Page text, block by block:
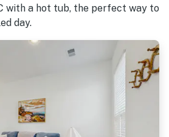
with a hot tub, the perfect way to
day.